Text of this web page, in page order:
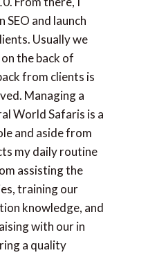
SEO and launch
Usually we
the back of
from clients is
Managing a
World Safaris is a
and aside from
my daily routine
assisting the
training our
knowledge, and
with our in
a quality